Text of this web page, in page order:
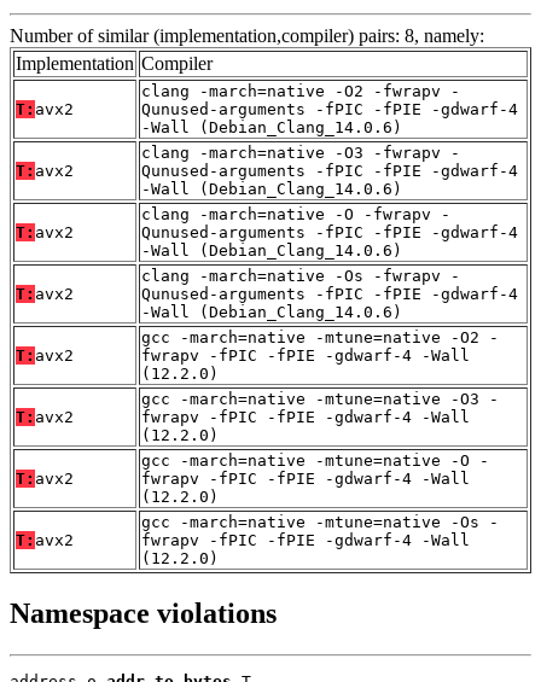
Number of similar (implementation,compiler) pairs: 8, namely:
Implementation Compiler
T: avx2
clang -march=native -O2 -fwrapv -
Qunused-arguments -fPIC -fPIE -gdwarf-4
-Wall (Debian_Clang_14.0.6)
T: avx2
clang -march=native -O3 -fwrapv -
Qunused-arguments -fPIC -fPIE -gdwarf-4
-Wall (Debian_Clang_14.0.6)
T: avx2
clang -march=native -O -fwrapv -
Qunused-arguments -fPIC -fPIE -gdwarf-4
-Wall (Debian_Clang_14.0.6)
T: avx2
clang -march=native -Os -fwrapv -
Qunused-arguments -fPIC -fPIE -gdwarf-4
-Wall (Debian_Clang_14.0.6)
T: avx2
gcc -march=native -mtune=native -O2 -
fwrapv -fPIC -fPIE -gdwarf-4 -Wall
(12.2.0)
T: avx2
gcc -march=native -mtune=native -O3 -
fwrapv -fPIC -fPIE -gdwarf-4 -Wall
(12.2.0)
T: avx2
gcc -march=native -mtune=native -O -
fwrapv -fPIC -fPIE -gdwarf-4 -Wall
(12.2.0)
T: avx2
gcc -march=native -mtune=native -Os -
fwrapv -fPIC -fPIE -gdwarf-4 -Wall
(12.2.0)
Namespace violations